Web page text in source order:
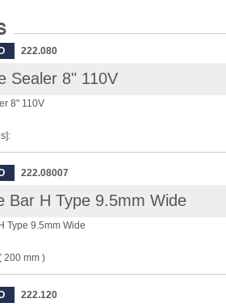
222.080
Sealer 8" 110V
8" 110V
SP-200H
110V
200mm (8")
35 x 10.5 x 18.5cm (13.8" x 4.1" x 7.3")
222.08007
Bar H Type 9.5mm Wide
Type 9.5mm Wide
200 mm )
and P/N 222.081 Impulse Sealer
222.120